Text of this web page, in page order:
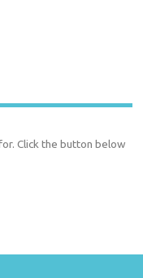
Click the button below